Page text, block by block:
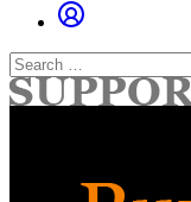
Search
for: